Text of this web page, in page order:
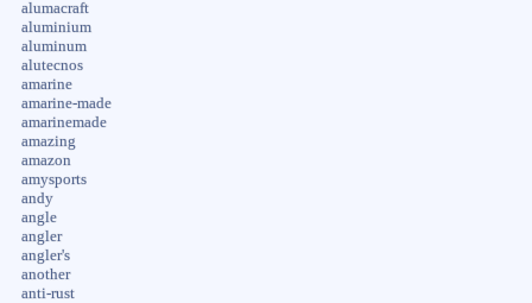
alumacraft
aluminium
aluminum
alutecnos
amarine
amarine-made
amarinemade
amazing
amazon
amysports
andy
angle
angler
angler's
another
anti-rust